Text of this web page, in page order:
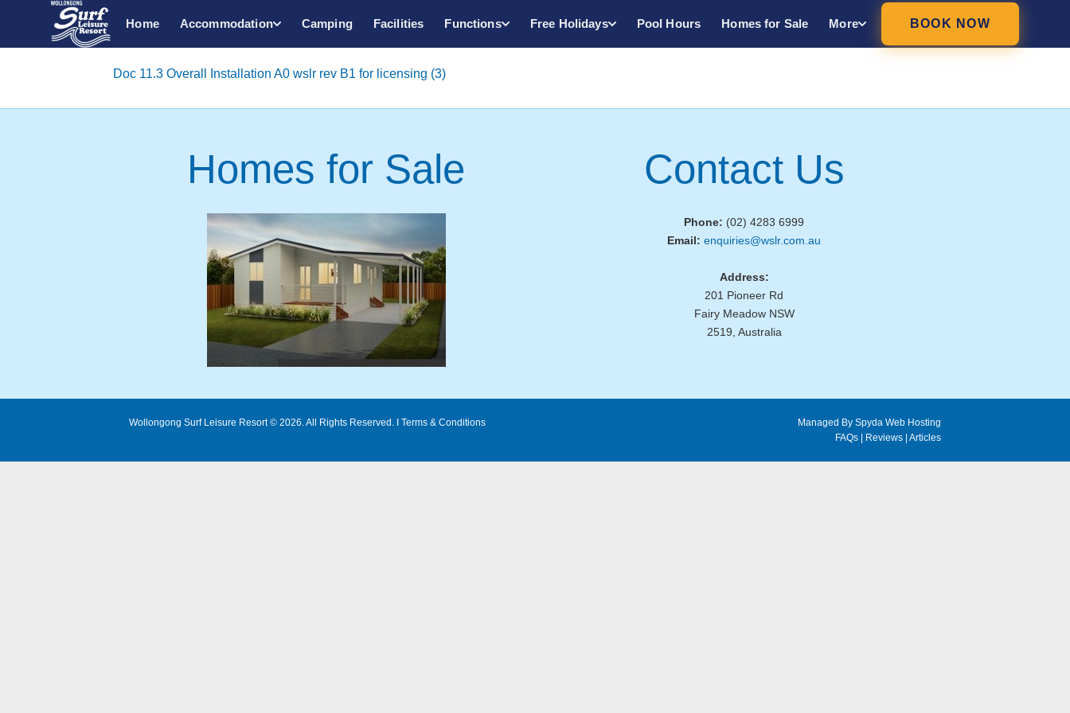
Home Accommodation Camping Facilities Functions Free Holidays Pool Hours Homes for Sale More BOOK NOW
Doc 11.3 Overall Installation A0 wslr rev B1 for licensing (3)
Homes for Sale Contact Us
Phone: (02) 4283 6999
Email: enquiries@wslr.com.au
Address:
201 Pioneer Rd
Fairy Meadow NSW
2519, Australia
Wollongong Surf Leisure Resort © 2026. All Rights Reserved. I Terms & Conditions
Managed By Spyda Web Hosting
FAQs
Reviews Articles